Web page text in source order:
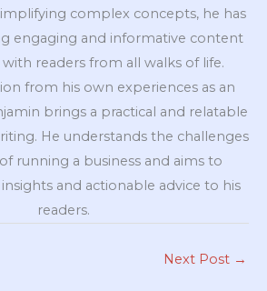
complex concepts, he has
engaging and informative content
readers from all walks of life.
from his own experiences as an
brings a practical and relatable
He understands the challenges
running a business and aims to
and actionable advice to his
readers.
Next Post →